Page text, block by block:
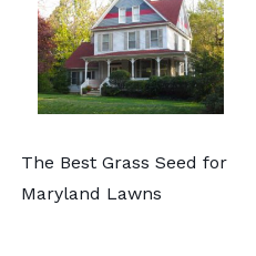
The Best Grass Seed for
Maryland Lawns